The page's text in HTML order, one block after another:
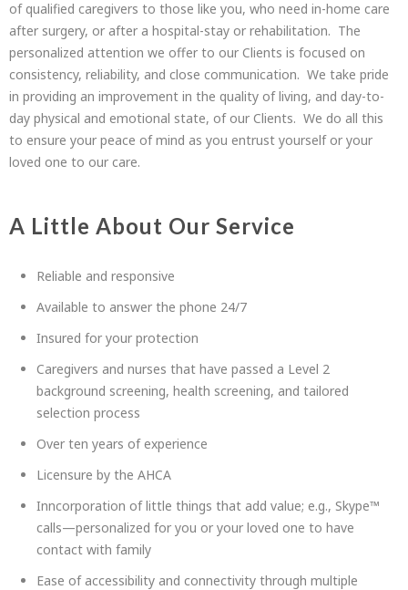
of qualified caregivers to those like you, who need in-home care
after surgery, or after a hospital-stay or rehabilitation. The
personalized attention we offer to our Clients is focused on
consistency, reliability, and close communication. We take pride
in providing an improvement in the quality of living, and day-to-
day physical and emotional state, of our Clients. We do all this
to ensure your peace of mind as you entrust yourself or your
loved one to our care.
A Little About Our Service
Reliable and responsive
Available to answer the phone 24/7
Insured for your protection
Caregivers and nurses that have passed a Level 2
background screening, health screening, and tailored
selection process
Over ten years of experience
Licensure by the AHCA
Inncorporation of little things that add value; e.g., Skype™
calls—personalized for you or your loved one to have
contact with family
Ease of accessibility and connectivity through multiple